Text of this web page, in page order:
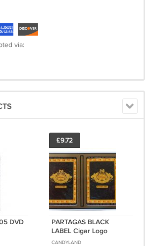
via:
DVD
City
£9.72
PARTAGAS BLACK
LABEL Cigar Logo
Poker/Playing Card Set
CANDYLAND